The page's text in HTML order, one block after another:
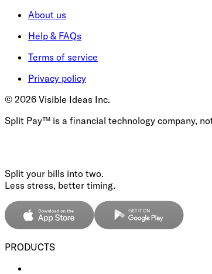
About us
Help & FAQs
Terms of service
Privacy policy
© 2026 Visible Ideas Inc.
Split Pay™ is a financial technology company,
Split your bills into two.
Less stress, better timing.
PRODUCTS